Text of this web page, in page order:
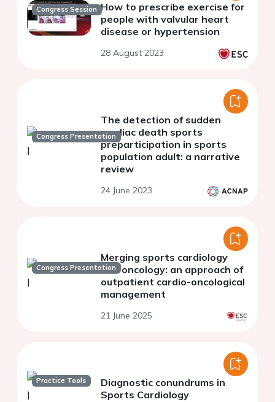
Congress Session How to prescribe exercise for
people with valvular heart
disease or hypertension
28 August 2023
Congress Presentation
The detection of sudden
cardiac death sports
preparticipation in sports
population adult: a narrative
review
24 June 2023
Congress Presentation
Merging sports cardiology
and oncology: an approach of
outpatient cardio-oncological
management
21 June 2025
Practice Tools
Diagnostic conundrums in
Sports Cardiology